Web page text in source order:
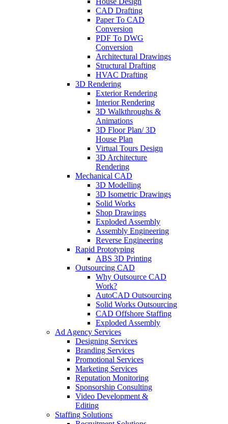
CAD Drafting
Paper To CAD
Conversion
PDF To DWG
Conversion
Architectural Drawings
Structural Drafting
HVAC Drafting
3D Rendering
Exterior Rendering
Interior Rendering
3D Walkthroughs &
Animations
3D Floor Plan/ 3D
House Plan
Virtual Tours Design
3D Architecture
Rendering
Mechanical CAD
3D Modelling
3D Isometric Drawings
Solid Works
Shop Drawings
Exploded Assembly
Assembly Engineering
Reverse Engineering
Rapid Prototyping
ABS 3D Printing
Outsourcing CAD
Why Outsource CAD
Work?
AutoCAD Outsourcing
Solid Works Outsourcing
CAD Offshore Staffing
Exploded Assembly
Ad Agency Services
Designing Services
Branding Services
Promotional Services
Marketing Services
Reputation Monitoring
Sponsorship Consulting
Video Development &
Editing
Staffing Solutions